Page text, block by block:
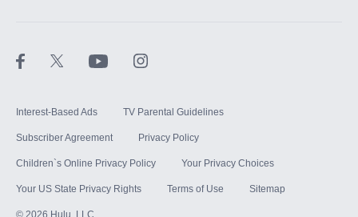
Interest-Based Ads TV Parental Guidelines
Subscriber Agreement Privacy Policy
Children`s Online Privacy Policy Your Privacy Choices
Your US State Privacy Rights Terms of Use Sitemap
© 2026 Hulu, LLC